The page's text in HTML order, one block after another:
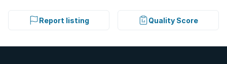
Report listing Quality Score